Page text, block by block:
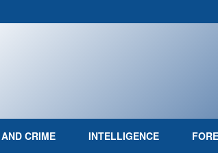
CRIME INTELLIGENCE